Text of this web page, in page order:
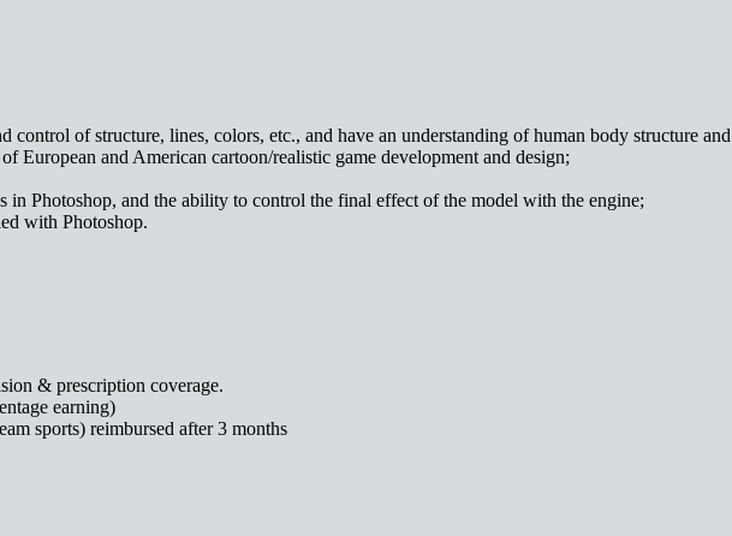
of structure, lines, colors, etc., and have an understanding of human body structure
European and American cartoon/realistic game development and design;
Photoshop, and the ability to control the final effect of the model with the engine;
with Photoshop.
& prescription coverage.
earning)
sports) reimbursed after 3 months